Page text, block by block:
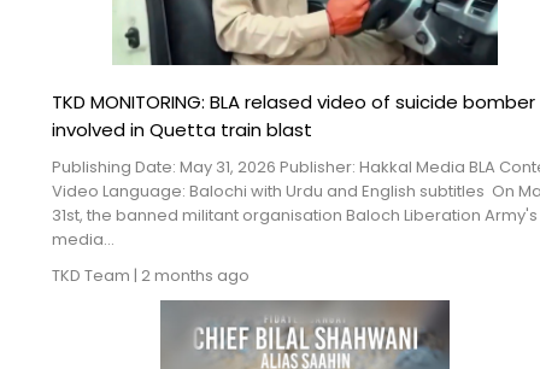
TKD MONITORING: BLA relased video of suicide bomber
involved in Quetta train blast
Publishing Date: May 31, 2026 Publisher: Hakkal Media BLA
Video Language: Balochi with Urdu and English subtitles On
31st, the banned militant organisation Baloch Liberation Army's
media...
TKD Team | 2 months ago